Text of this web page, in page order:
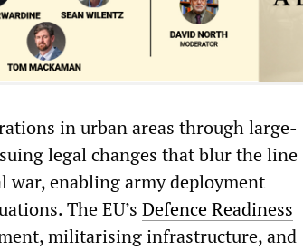
in urban areas through large-
legal changes that blur the line
enabling army deployment
The EU’s Defence Readiness
militarising infrastructure, and